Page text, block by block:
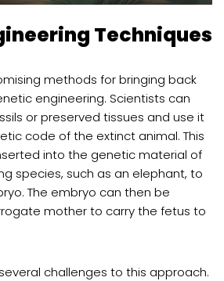
Techniques
methods for bringing back
engineering. Scientists can
or preserved tissues and use it
code of the extinct animal. This
into the genetic material of
species, such as an elephant, to
The embryo can then be
mother to carry the fetus to
challenges to this approach.